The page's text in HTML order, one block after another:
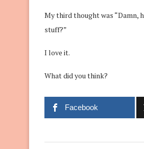
My third thought was “Damn,
stuff?”
I love it.
What did you think?
Facebook